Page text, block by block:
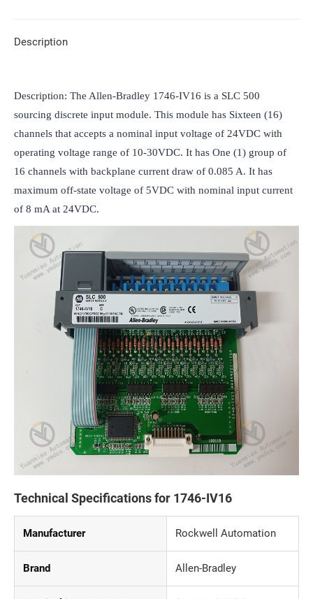
Description
Description: The Allen-Bradley 1746-IV16 is a SLC 500
sourcing discrete input module. This module has Sixteen (16)
channels that accepts a nominal input voltage of 24VDC with
operating voltage range of 10-30VDC. It has One (1) group of
16 channels with backplane current draw of 0.085 A. It has
maximum off-state voltage of 5VDC with nominal input current
of 8 mA at 24VDC.
Technical Specifications for 1746-IV16
Manufacturer Rockwell Automation
Brand Allen-Bradley